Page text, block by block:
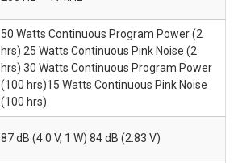
50 Watts Continuous Program Power (2
hrs) 25 Watts Continuous Pink Noise (2
hrs) 30 Watts Continuous Program Power
(100 hrs)15 Watts Continuous Pink Noise
(100 hrs)
87 dB (4.0 V, 1 W) 84 dB (2.83 V)